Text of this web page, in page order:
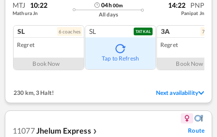
MTJ 10:22
Mathura Jn
04h00m
All days
14:22 PNP
Panipat Jn
SL 6coaches
Regret
Book Now
SL TATKAL
Tap to Refresh
3A 7
Regret
Book Now
230 km, 3 Halt! Next availability
11077Jhelum Express ❯ Route